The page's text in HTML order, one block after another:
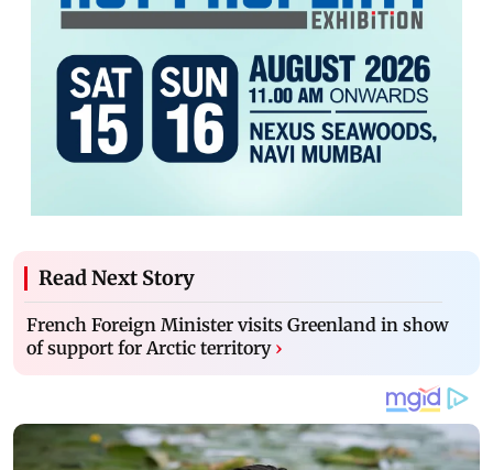
Read Next Story
French Foreign Minister visits Greenland in show
of support for Arctic territory ›